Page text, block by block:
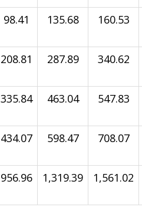
98.41 135.68 160.53
208.81 287.89 340.62
335.84 463.04 547.83
434.07 598.47 708.07
956.96 1,319.39 1,561.02